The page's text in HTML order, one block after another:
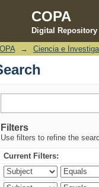
COPA
Digital
→ Ciencia e
Filters
Use filters to refine the
Current Filters: